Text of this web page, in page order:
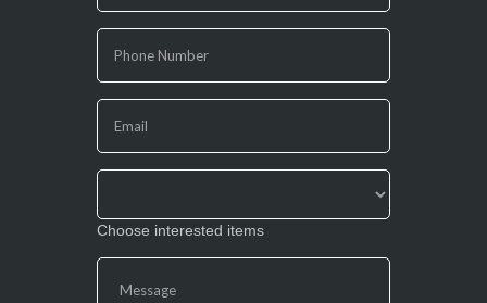
you
are
human,
leave
this
field
Choose interested items